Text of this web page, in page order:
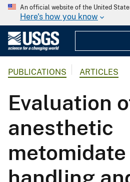
An official website of the United
Here's how you know
PUBLICATIONS ARTICLES
Evaluation
anesthetic